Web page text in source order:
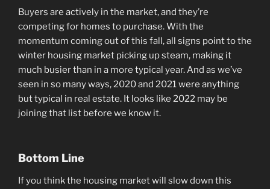
Buyers are actively in the market, and they’re
competing for homes to purchase. With the
momentum coming out of this fall, all signs point to the
winter housing market picking up steam, making it
much busier than in a more typical year. And as we’ve
seen in so many ways, 2020 and 2021 were anything
but typical in real estate. It looks like 2022 may be
joining that list before we know it.
Bottom Line
If you think the housing market will slow down this